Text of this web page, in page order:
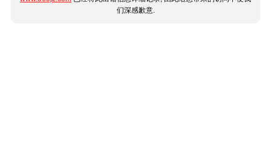
们深感歉意.